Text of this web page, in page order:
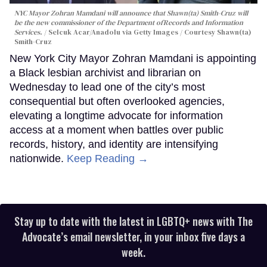
NYC Mayor Zohran Mamdani will announce that Shawn(ta) Smith-Cruz will
be the new commissioner of the Department ofRecords and Information
Services.
Selcuk Acar/Anadolu via Getty Images / Courtesy Shawn(ta)
Smith-Cruz
New York City Mayor Zohran Mamdani is appointing
a Black lesbian archivist and librarian on
Wednesday to lead one of the city’s most
consequential but often overlooked agencies,
elevating a longtime advocate for information
access at a moment when battles over public
records, history, and identity are intensifying
nationwide. Keep Reading →
Stay up to date with the latest in LGBTQ+ news with The
Advocate’s email newsletter, in your inbox five days a
week.